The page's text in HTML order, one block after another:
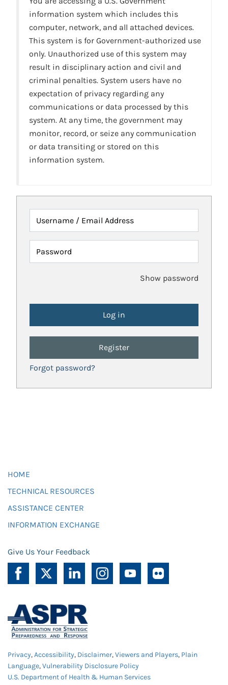
information system which includes this
computer, network, and all attached devices.
This system is for Government-authorized use
only. Unauthorized use of this system may
result in disciplinary action and civil and
criminal penalties. System users have no
expectation of privacy regarding any
communications or data processed by this
system. At any time, the government may
monitor, record, or seize any communication
or data transiting or stored on this
information system.
Username / Email Address
Password
Show password
Register
Forgot password?
HOME
TECHNICAL RESOURCES
ASSISTANCE CENTER
INFORMATION EXCHANGE
Give Us Your Feedback
Privacy,Accessibility, Disclaimer,Viewers and Players, Plain
Language,Vulnerability Disclosure Policy
U.S. Department of Health & Human Services